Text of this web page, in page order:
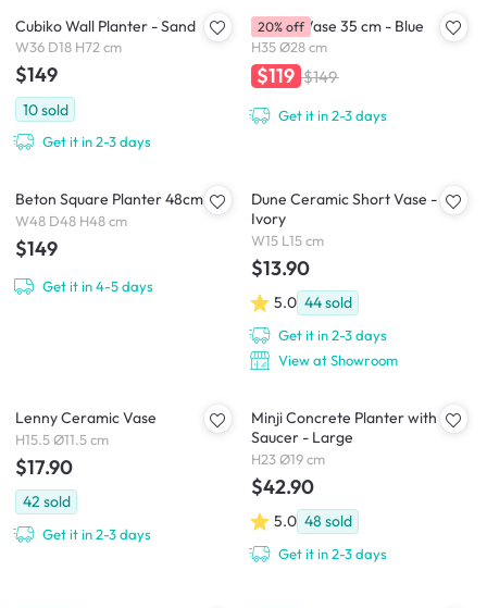
Cubiko Wall Planter - Sand
W36 D18 H72 cm
$149
10sold
Get it in 2-3 days
Deyma Vase 35 cm - Blue
H35 Ø28 cm
$119 $149
Get it in 2-3 days
20% off
Beton Square Planter 48cm
W48 D48 H48 cm
$149
Get it in 4-5 days
Dune Ceramic Short Vase -
Ivory
W15 L15 cm
$13.90
5.0 44sold
Get it in 2-3 days
View at Showroom
Lenny Ceramic Vase
H15.5 Ø11.5 cm
$17.90
42 sold
Get it in 2-3 days
Minji Concrete Planter with
Saucer - Large
H23 Ø19 cm
$42.90
5.0 48 sold
Get it in 2-3 days